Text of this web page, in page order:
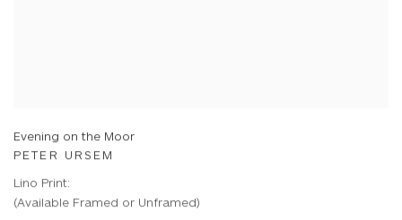
Evening on the Moor
PETER URSEM
Lino Print:
(Available Framed or Unframed)